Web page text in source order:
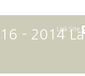
- 2014Link Site